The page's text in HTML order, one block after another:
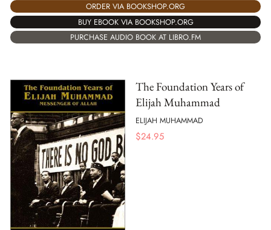
ORDER VIA BOOKSHOP.ORG
BUY EBOOK VIA BOOKSHOP.ORG
PURCHASE AUDIO BOOK AT LIBRO.FM
The Foundation Years of
Elijah Muhammad
ELIJAH MUHAMMAD
$24.95